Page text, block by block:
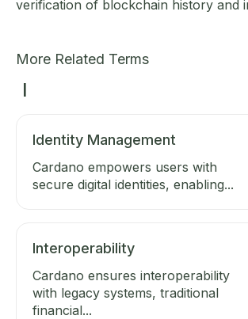
verification of blockchain history and
More Related Terms
I
Identity Management
Cardano empowers users with
secure digital identities, enabling...
Interoperability
Cardano ensures interoperability
with legacy systems, traditional
financial...